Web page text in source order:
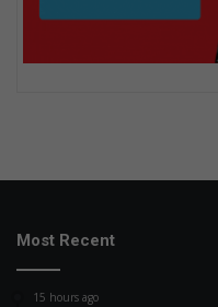
Most Recent
15 hours ago